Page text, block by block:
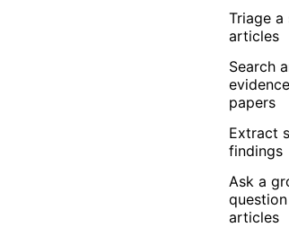
Triage
articles
Search
papers
Extract
findings
Ask a
articles